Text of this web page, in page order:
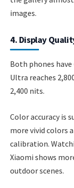
images.
4. Display
Both phones have
Ultra reaches
2,400 nits.
Color accuracy is
more vivid colors
calibration.
Xiaomi shows
outdoor scenes.